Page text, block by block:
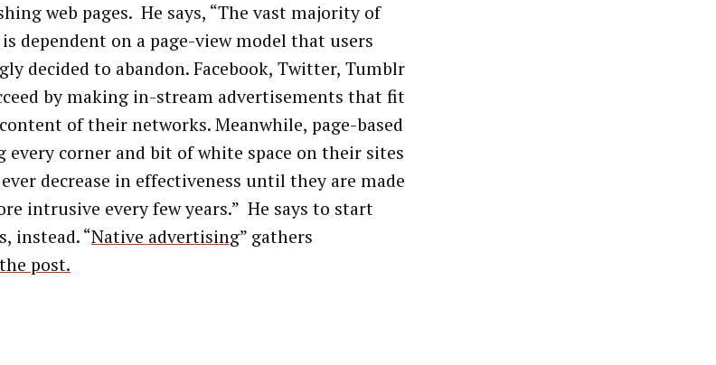
web pages. He says, “The vast majority of
dependent on a page-view model that users
decided to abandon. Facebook, Twitter, Tumblr
by making in-stream advertisements that fit
of their networks. Meanwhile, page-based
every corner and bit of white space on their sites
decrease in effectiveness until they are made
intrusive every few years.” He says to start
instead. “Native advertising” gathers
post.